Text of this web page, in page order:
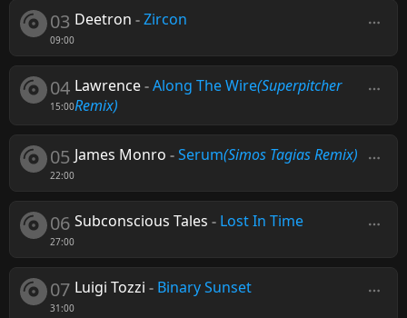
03
09:00
Deetron -Zircon
04
15:00
Lawrence-Along The Wire(Superpitcher
Remix)
05
22:00
James Monro -Serum(Simos Tagias Remix)
06
27:00
Subconscious Tales - Lost In Time
07
31:00
Luigi Tozzi - Binary Sunset